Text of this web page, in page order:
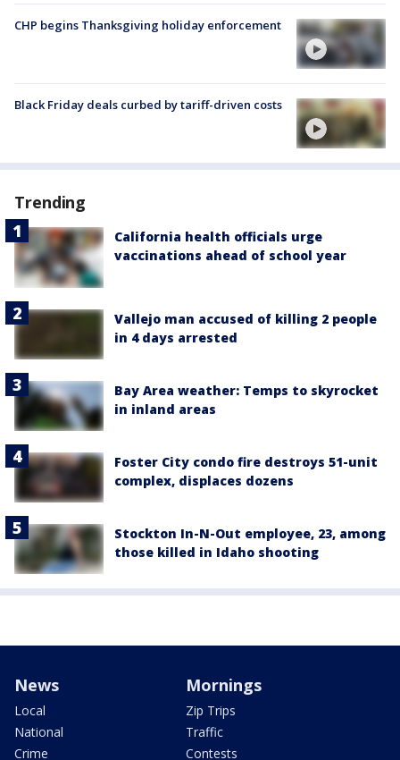
CHP begins Thanksgiving holiday enforcement
Black Friday deals curbed by tariff-driven costs
Trending
California health officials urge
vaccinations ahead of school year
Vallejo man accused of killing 2 people
in 4 days arrested
Bay Area weather: Temps to skyrocket
in inland areas
Foster City condo fire destroys 51-unit
complex, displaces dozens
Stockton In-N-Out employee, 23, among
those killed in Idaho shooting
News
Local
National
Crime
Mornings
Zip Trips
Traffic
Contests